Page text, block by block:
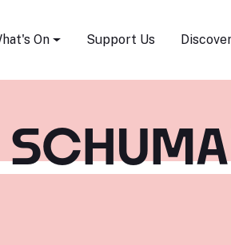
On Support Us